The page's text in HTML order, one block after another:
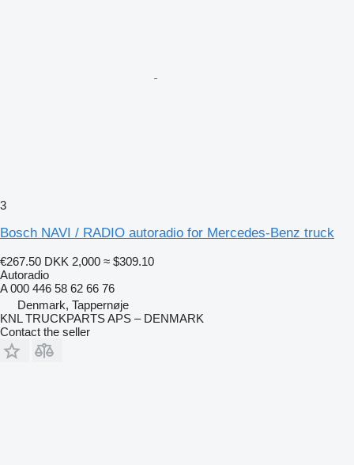
3
Bosch NAVI / RADIO autoradio for Mercedes-Benz truck
€267.50 DKK 2,000 ≈ $309.10
Autoradio
A 000 446 58 62 66 76
Denmark, Tappernøje
KNL TRUCKPARTS APS – DENMARK
Contact the seller